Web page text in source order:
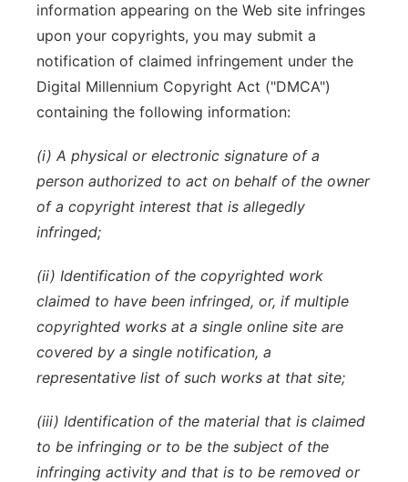
information appearing on the Web site infringes
upon your copyrights, you may submit a
notification of claimed infringement under the
Digital Millennium Copyright Act ("DMCA")
containing the following information:
(i) A physical or electronic signature of a
person authorized to act on behalf of the owner
of a copyright interest that is allegedly
infringed;
(ii) Identification of the copyrighted work
claimed to have been infringed, or, if multiple
copyrighted works at a single online site are
covered by a single notification, a
representative list of such works at that site;
(iii) Identification of the material that is claimed
to be infringing or to be the subject of the
infringing activity and that is to be removed or